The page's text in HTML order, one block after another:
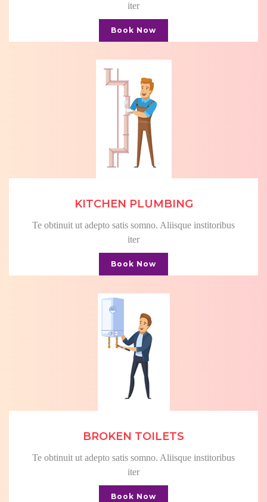
iter
Book Now
KITCHEN PLUMBING
Te obtinuit ut adepto satis somno. Aliisque institoribus
iter
Book Now
BROKEN TOILETS
Te obtinuit ut adepto satis somno. Aliisque institoribus
iter
Book Now